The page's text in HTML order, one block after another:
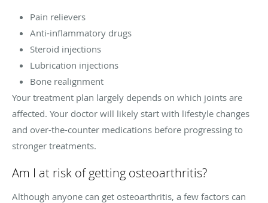
Pain relievers
Anti-inflammatory drugs
Steroid injections
Lubrication injections
Bone realignment
Your treatment plan largely depends on which joints are
affected. Your doctor will likely start with lifestyle changes
and over-the-counter medications before progressing to
stronger treatments.
Am I at risk of getting osteoarthritis?
Although anyone can get osteoarthritis, a few factors can